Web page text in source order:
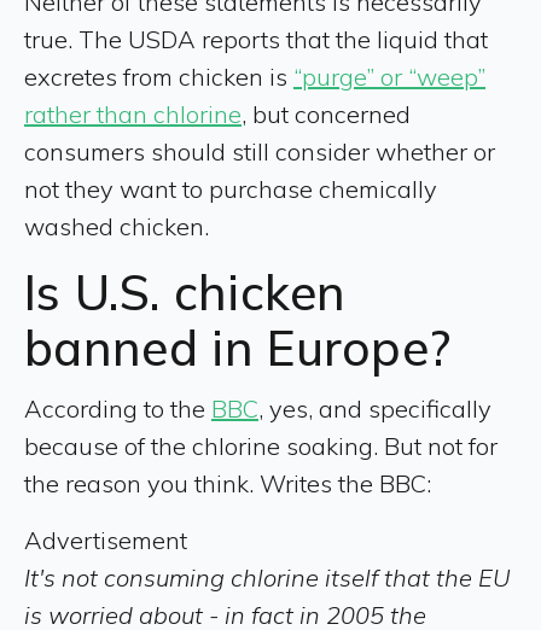
true. The USDA reports that the liquid that
excretes from chicken is “purge” or “weep”
rather than chlorine, but concerned
consumers should still consider whether or
not they want to purchase chemically
washed chicken.
Is U.S. chicken
banned in Europe?
According to the BBC, yes, and specifically
because of the chlorine soaking. But not for
the reason you think. Writes the BBC:
Advertisement
It's not consuming chlorine itself that the EU
is worried about - in fact in 2005 the